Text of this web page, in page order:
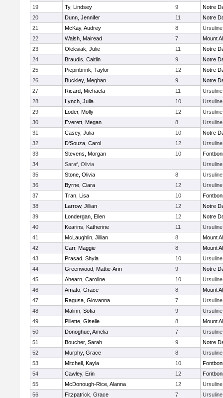
19
Ty, Lindsey 9
Notre
20
Dunn, Jennifer 11
Notre
21
McKay, Audrey 8
22
Walsh, Mairead 7
Mount
23
Oleksiak, Julie 11
Notre
24
Braudis, Caitlin 9
Notre
25
Piepinbrink, Taylor 12
Notre
26
Buckley, Meghan 9
Notre
27
Ricard, Michaela 11
28
Lynch, Julia 10
29
Loder, Molly 12
30
Everett, Megan 8
31
Casey, Julia 10
Notre
32
D'Souza, Carol 12
33
Stevens, Morgan 10
34
Saraf, Olivia
35
Stone, Olivia 8
36
Byrne, Ciara 12
37
Tran, Lisa 10
38
Larrow, Jillian 12
Notre
39
Londergan, Ellen 12
Notre
40
Kearins, Katherine 11
41
McLaughlin, Jillian 8
Mount
42
Carr, Maggie 8
Mount
43
Prasad, Shyla 10
44
Greenwood, Mattie-Ann 9
Notre
45
Ahearn, Caroline 10
46
Amato, Grace 8
Mount
47
Ragusa, Giovanna 7
48
Malinn, Sofia 9
49
Pillette, Giselle 8
Mount
50
Donoghue, Amelia 7
51
Boucher, Sarah 9
Notre
52
Murphy, Grace 8
53
Mitchell, Kayla 10
54
Cawley, Erin 12
55
McDonough-Rice, Alanna 12
56
Fitzpatrick, Grace 7